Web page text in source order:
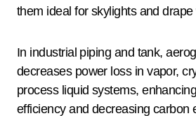
them ideal for skylights and drape
In industrial piping and tank,
decreases power loss in vapor,
process liquid systems,
efficiency and decreasing carbon